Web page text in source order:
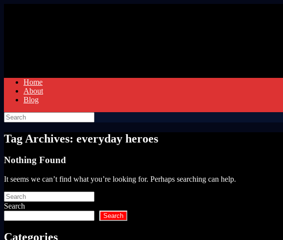
Home
About
Blog
Search
for:
Tag Archives: everyday heroes
Nothing Found
It seems we can’t find what you’re looking for. Perhaps searching can help.
Search
for:
Search
Search
Categories